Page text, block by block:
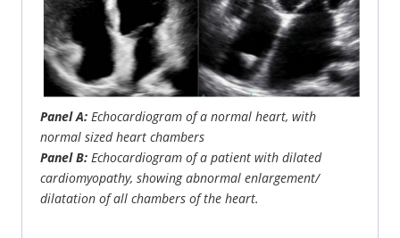
Panel A: Echocardiogram of a normal heart, with
normal sized heart chambers
Panel B: Echocardiogram of a patient with dilated
cardiomyopathy, showing abnormal enlargement/
dilatation of all chambers of the heart.